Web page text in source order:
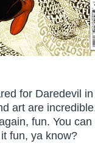
for Daredevil
art are
fun. You can
fun, ya know?